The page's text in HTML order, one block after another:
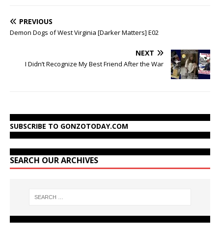
PREVIOUS
Demon Dogs of West Virginia [Darker Matters] E02
NEXT
I Didn’t Recognize My Best Friend After the War
SUBSCRIBE TO GONZOTODAY.COM
SEARCH OUR ARCHIVES